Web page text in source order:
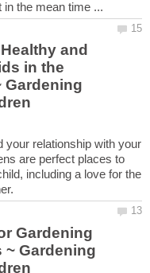
and
in the
Gardening
your relationship with your
are perfect places to
including a love for the
Gardening
~ Gardening